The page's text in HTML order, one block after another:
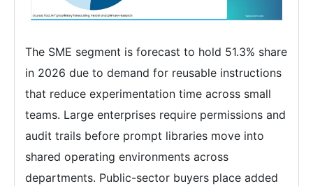
The SME segment is forecast to hold 51.3% share
in 2026 due to demand for reusable instructions
that reduce experimentation time across small
teams. Large enterprises require permissions and
audit trails before prompt libraries move into
shared operating environments across
departments. Public-sector buyers place added